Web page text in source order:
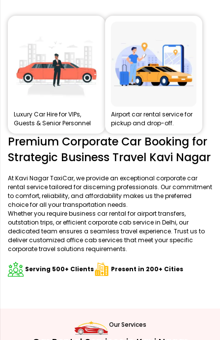
Luxury Car Hire for VIPs,
Guests & Senior Personnel
Airport car rental service for
pickup and drop-off.
Premium Corporate Car Booking for
Strategic Business Travel Kavi Nagar
At Kavi Nagar TaxiCar, we provide an exceptional corporate car
rental service tailored for discerning professionals. Our commitment
to comfort, reliability, and affordability makes us the preferred
choice for all your transportation needs.
Whether you require business car rental for airport transfers,
outstation trips, or efficient corporate cab service in Delhi, our
dedicated team ensures a seamless travel experience. Trust us to
deliver customized office cab services that meet your specific
corporate travel solutions requirements.
Serving 500+ Clients Present in 200+ Cities
Our Services